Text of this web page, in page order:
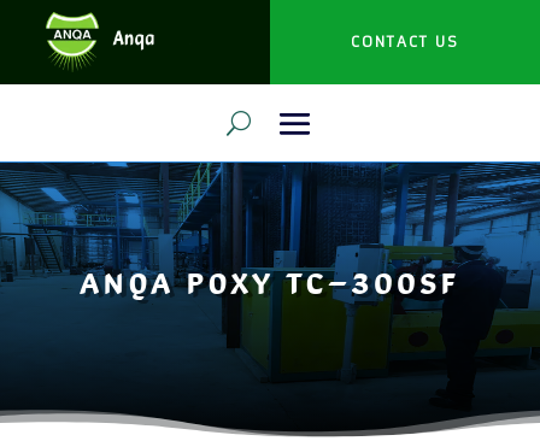
CONTACT US
ANQA POXY TC-300SF